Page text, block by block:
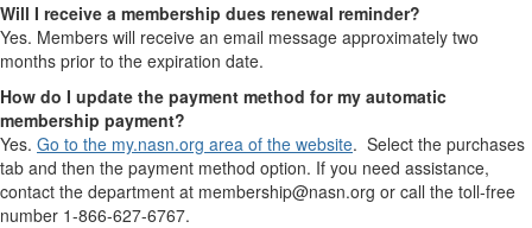
Will I receive a membership dues renewal reminder?
Yes. Members will receive an email message approximately two
months prior to the expiration date.
How do I update the payment method for my automatic
membership payment?
Yes. Go to the my.nasn.org area of the website. Select the purchases
tab and then the payment method option. If you need assistance,
contact the department at membership@nasn.org or call the toll-free
number 1-866-627-6767.